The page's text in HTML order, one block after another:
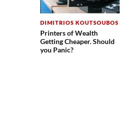
DIMITRIOS KOUTSOUBOS
Printers of Wealth
Getting Cheaper. Should
you Panic?